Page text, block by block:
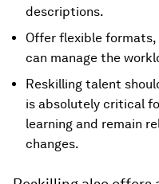
descriptions.
Offer flexible formats,
can manage the
Reskilling talent
is absolutely critical
learning and remain
changes.